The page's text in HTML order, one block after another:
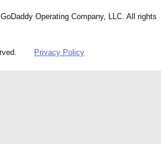
Operating Company, LLC. All rights
Privacy Policy